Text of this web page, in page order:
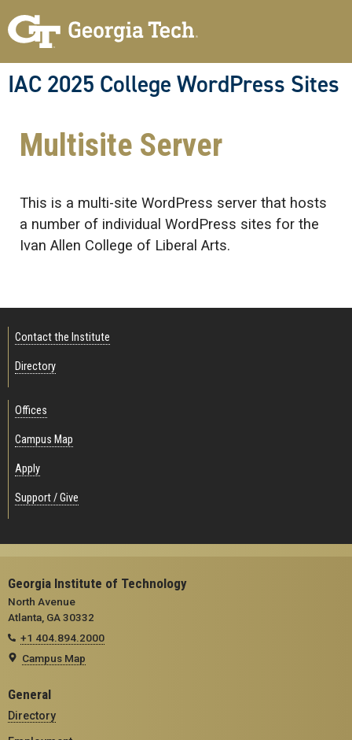
IAC 2025 College WordPress Sites
Multisite Server
This is a multi-site WordPress server that hosts
a number of individual WordPress sites for the
Ivan Allen College of Liberal Arts.
Contact the Institute
Directory
Offices
Campus Map
Apply
Support / Give
Georgia Institute of Technology
North Avenue
Atlanta, GA 30332
+1 404.894.2000
Campus Map
General
Directory